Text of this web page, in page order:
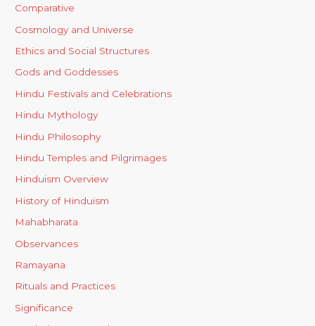
Comparative
Cosmology and Universe
Ethics and Social Structures
Gods and Goddesses
Hindu Festivals and Celebrations
Hindu Mythology
Hindu Philosophy
Hindu Temples and Pilgrimages
Hinduism Overview
History of Hinduism
Mahabharata
Observances
Ramayana
Rituals and Practices
Significance